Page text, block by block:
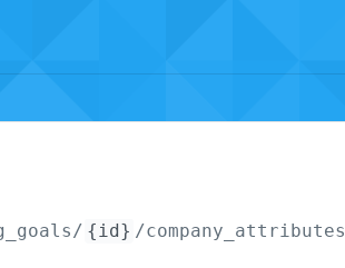
{id} /company_attributes